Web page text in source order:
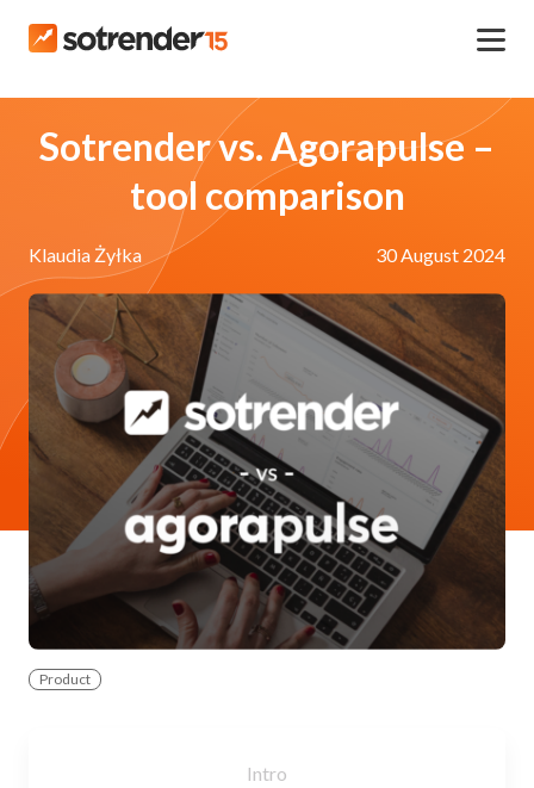
Sotrender vs. Agorapulse –
tool comparison
Klaudia Żyłka 30 August 2024
Product